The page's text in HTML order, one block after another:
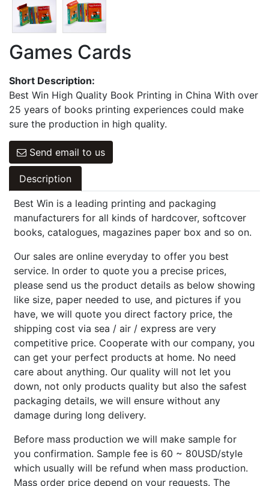
Games Cards
Short Description:
Best Win High Quality Book Printing in China With over
25 years of books printing experiences could make
sure the production in high quality.
Send email to us
Description
Best Win is a leading printing and packaging
manufacturers for all kinds of hardcover, softcover
books, catalogues, magazines paper box and so on.
Our sales are online everyday to offer you best
service. In order to quote you a precise prices,
please send us the product details as below showing
like size, paper needed to use, and pictures if you
have, we will quote you direct factory price, the
shipping cost via sea / air / express are very
competitive price. Cooperate with our company, you
can get your perfect products at home. No need
care about anything. Our quality will not let you
down, not only products quality but also the safest
packaging details, we will ensure without any
damage during long delivery.
Before mass production we will make sample for
you confirmation. Sample fee is 60 ~ 80USD/style
which usually will be refund when mass production.
Mass order price depend on your requests. The